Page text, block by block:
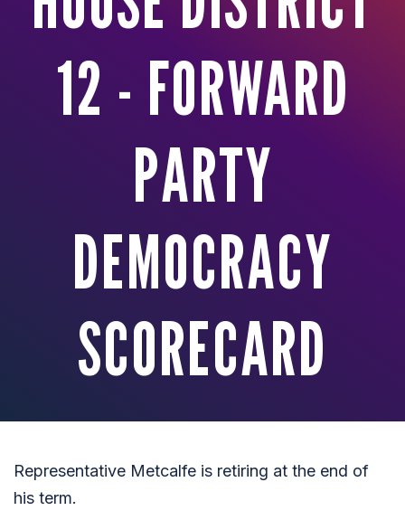
12 - FORWARD
PARTY
DEMOCRACY
SCORECARD
Representative Metcalfe is retiring at the end of
his term.